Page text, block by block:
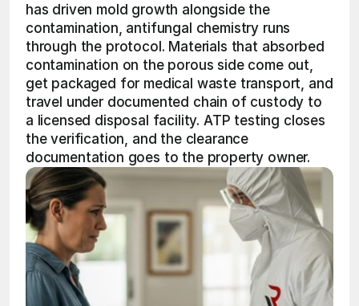
has driven mold growth alongside the
contamination, antifungal chemistry runs
through the protocol. Materials that absorbed
contamination on the porous side come out,
get packaged for medical waste transport, and
travel under documented chain of custody to
a licensed disposal facility. ATP testing closes
the verification, and the clearance
documentation goes to the property owner.